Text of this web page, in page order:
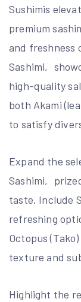
Sushimis
premium
and freshness
Sashimi‚
high-quality
both Akami
to satisfy
Expand the
Sashimi‚
taste. Include
refreshing
Octopus
texture and
Highlight the